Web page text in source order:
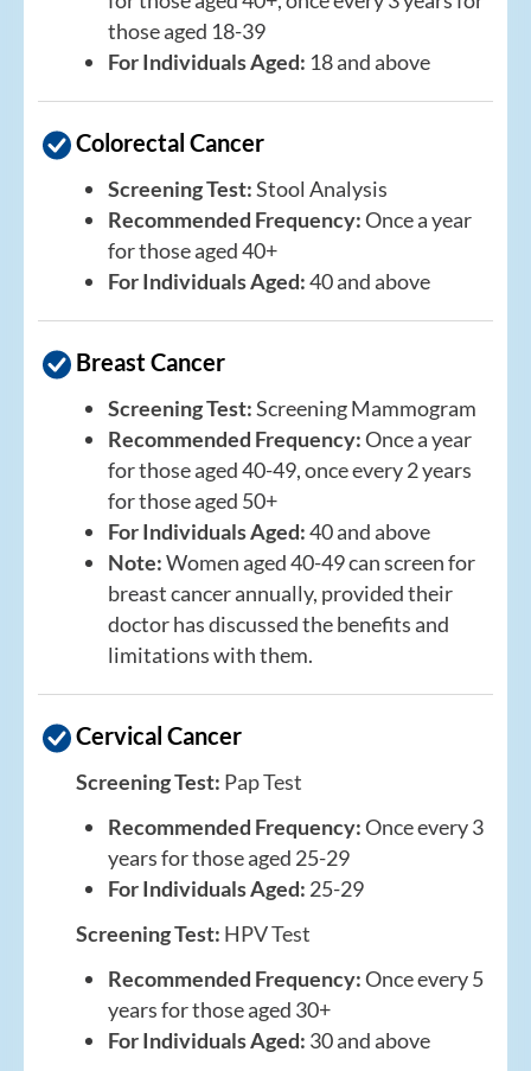
those aged 18-39
For Individuals Aged: 18 and above
Colorectal Cancer
Screening Test:Stool Analysis
Recommended Frequency:Once a year
for those aged 40+
For Individuals Aged:40 and above
Breast Cancer
Screening Test:Screening Mammogram
Recommended Frequency:Once a year
for those aged 40-49, once every 2 years
for those aged 50+
For Individuals Aged:40 and above
Note:Women aged 40-49 can screen for
breast cancer annually, provided their
doctor has discussed the benefits and
limitations with them.
Cervical Cancer
Screening Test: Pap Test
Recommended Frequency:Once every 3
years for those aged 25-29
For Individuals Aged: 25-29
Screening Test: HPV Test
Recommended Frequency:Once every 5
years for those aged 30+
For Individuals Aged: 30 and above